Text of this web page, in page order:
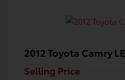
2012 Toyota Camry LE
Selling Price